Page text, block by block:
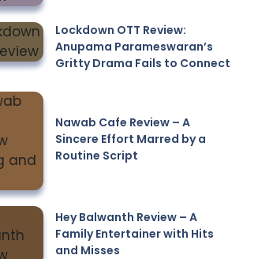
Lockdown OTT Review:
Anupama Parameswaran’s
Gritty Drama Fails to Connect
Nawab Cafe Review – A
Sincere Effort Marred by a
Routine Script
Hey Balwanth Review – A
Family Entertainer with Hits
and Misses